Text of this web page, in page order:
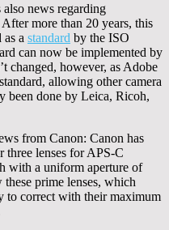
also news regarding
more than 20 years, this
a standard by the ISO
can now be implemented by
changed, however, as Adobe
allowing other camera
been done by Leica, Ricoh,
from Canon: Canon has
three lenses for APS-C
with a uniform aperture of
prime lenses, which
to correct with their maximum